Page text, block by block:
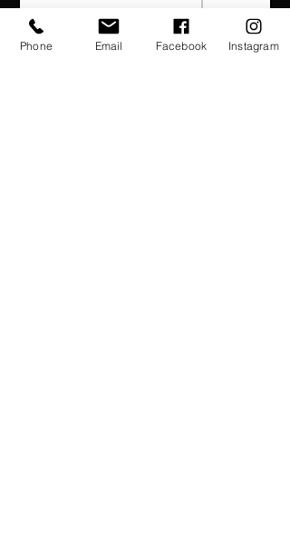
LT285/75R17 121/118Q
285/70R18 127/124Q
Phone Email Facebook Instagram